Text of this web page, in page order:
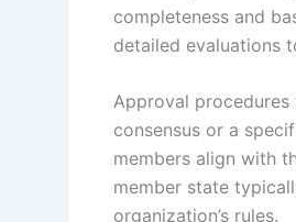
completeness and
detailed evaluations
Approval
consensus or a
members align with
member state
organization’s rules.